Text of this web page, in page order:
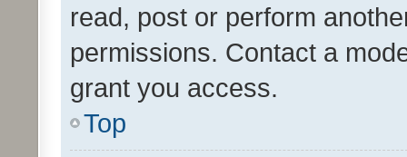
read, post or perform
permissions. Contact a
grant you access.
Top